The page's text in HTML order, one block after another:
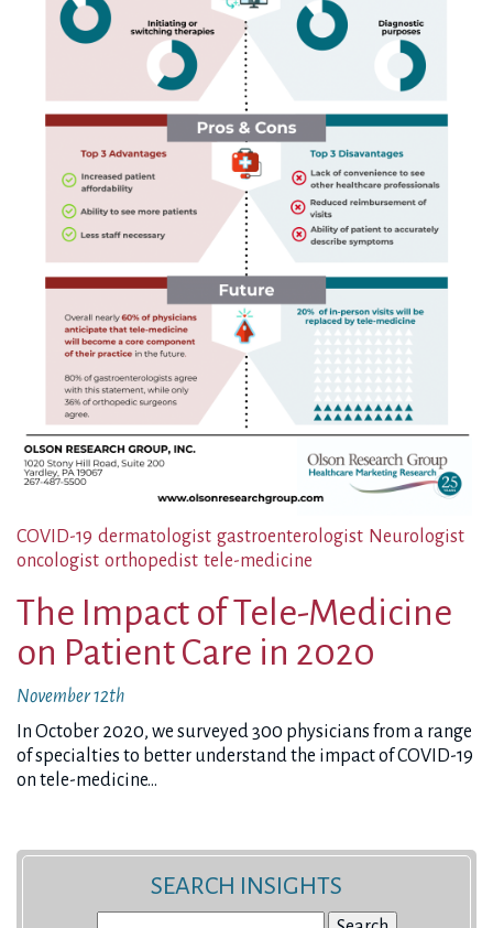
COVID-19 dermatologist gastroenterologist Neurologist
oncologist orthopedist tele-medicine
The Impact of Tele-Medicine
on Patient Care in 2020
November 12th
In October 2020, we surveyed 300 physicians from a range
of specialties to better understand the impact of COVID-19
on tele-medicine…
SEARCH INSIGHTS